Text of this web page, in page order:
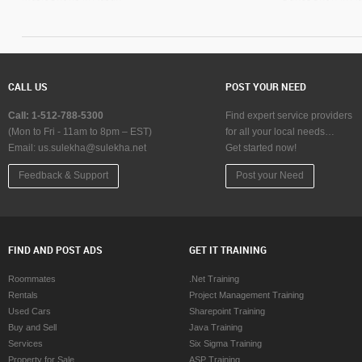
Music Shows in Calgary
Music Shows in Chattanooga
Music Shows in Chicago
Music Shows in Cincinnati
Music Shows in Cleveland
Music Shows in Conway
Music Shows in Edmonton
Music Shows in Hartford
Music Shows in Houston
Music Shows in Huntsville
Dance Show in
Dance Show in
Dance Show in
Dance Show in
Dance Show in
Dance Show in
Dance Show in
Dance Show in
Dance Show in
Dance Show in
CALL US
Call: 1-512-788-5300
(Mon to Fri - 11am to 8pm – EST)
Email: us.sulekha@sulekha.net
Feedback & Support
POST YOUR NEED
Find expert service providers
for all your local needs…
Get started now!
Post your Need
FIND AND POST ADS
Roommates
Rentals
Used Cars
Buy and Sell
Services
Property for Sale
GET IT TRAINING
.Net Training
Project Management Training
Sharepoint Training
Java Training
Six Sigma Training
ASP Training